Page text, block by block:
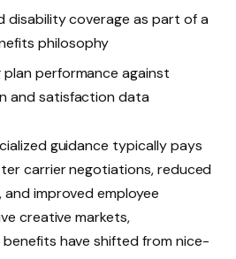
disability coverage as part of a
philosophy
plan performance against
and satisfaction data
guidance typically pays
carrier negotiations, reduced
improved employee
creative markets,
have shifted from nice-